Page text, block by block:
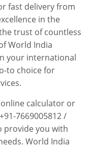
fast delivery from
in the
trust of countless
World India
your international
to choice for
calculator or
7669005812 /
provide you with
World India